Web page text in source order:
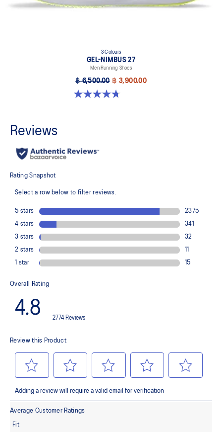
3 Colours
GEL-NIMBUS 27
Men Running Shoes
฿ 6,500.00 ฿ 3,900.00
4.7 out of 5 stars. 828 reviews